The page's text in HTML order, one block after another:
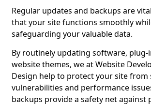
Regular updates and backups are
that your site functions smoothly
safeguarding your valuable data.
By routinely updating software, plug-
website themes, we at Website
Design help to protect your site from
vulnerabilities and performance
backups provide a safety net against